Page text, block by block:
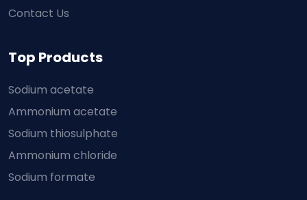
Contact Us
Top Products
Sodium acetate
Ammonium acetate
Sodium thiosulphate
Ammonium chloride
Sodium formate